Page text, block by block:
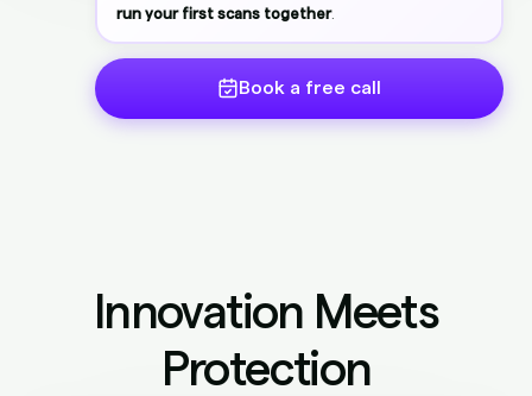
run your first scans together.
Book a free call
Innovation Meets
Protection